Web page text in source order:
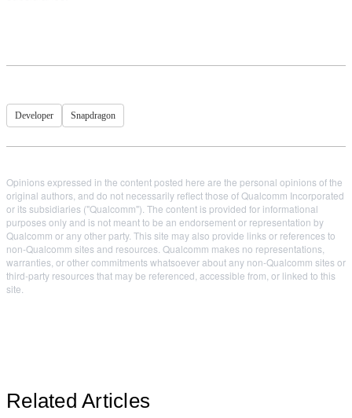
Developer Snapdragon
Opinions expressed in the content posted here are the personal opinions of the
original authors, and do not necessarily reflect those of Qualcomm Incorporated
or its subsidiaries ("Qualcomm"). The content is provided for informational
purposes only and is not meant to be an endorsement or representation by
Qualcomm or any other party. This site may also provide links or references to
non-Qualcomm sites and resources. Qualcomm makes no representations,
warranties, or other commitments whatsoever about any non-Qualcomm sites or
third-party resources that may be referenced, accessible from, or linked to this
site.
Related Articles